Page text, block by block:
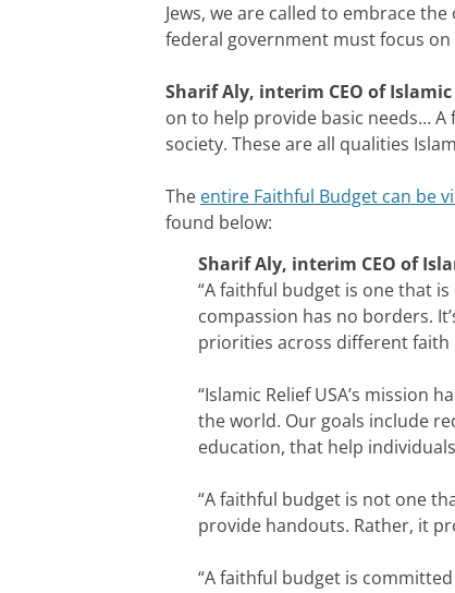
Jews, we are called to embrace
federal government must focus
Sharif Aly, interim CEO of Islamic
on to help provide basic needs…
society. These are all qualities
The entire Faithful Budget can be
found below:
Sharif Aly, interim CEO of
“A faithful budget is one that
compassion has no borders.
priorities across different faith
“Islamic Relief USA’s
the world. Our goals include
education, that help
“A faithful budget is not one
provide handouts. Rather, it
“A faithful budget is